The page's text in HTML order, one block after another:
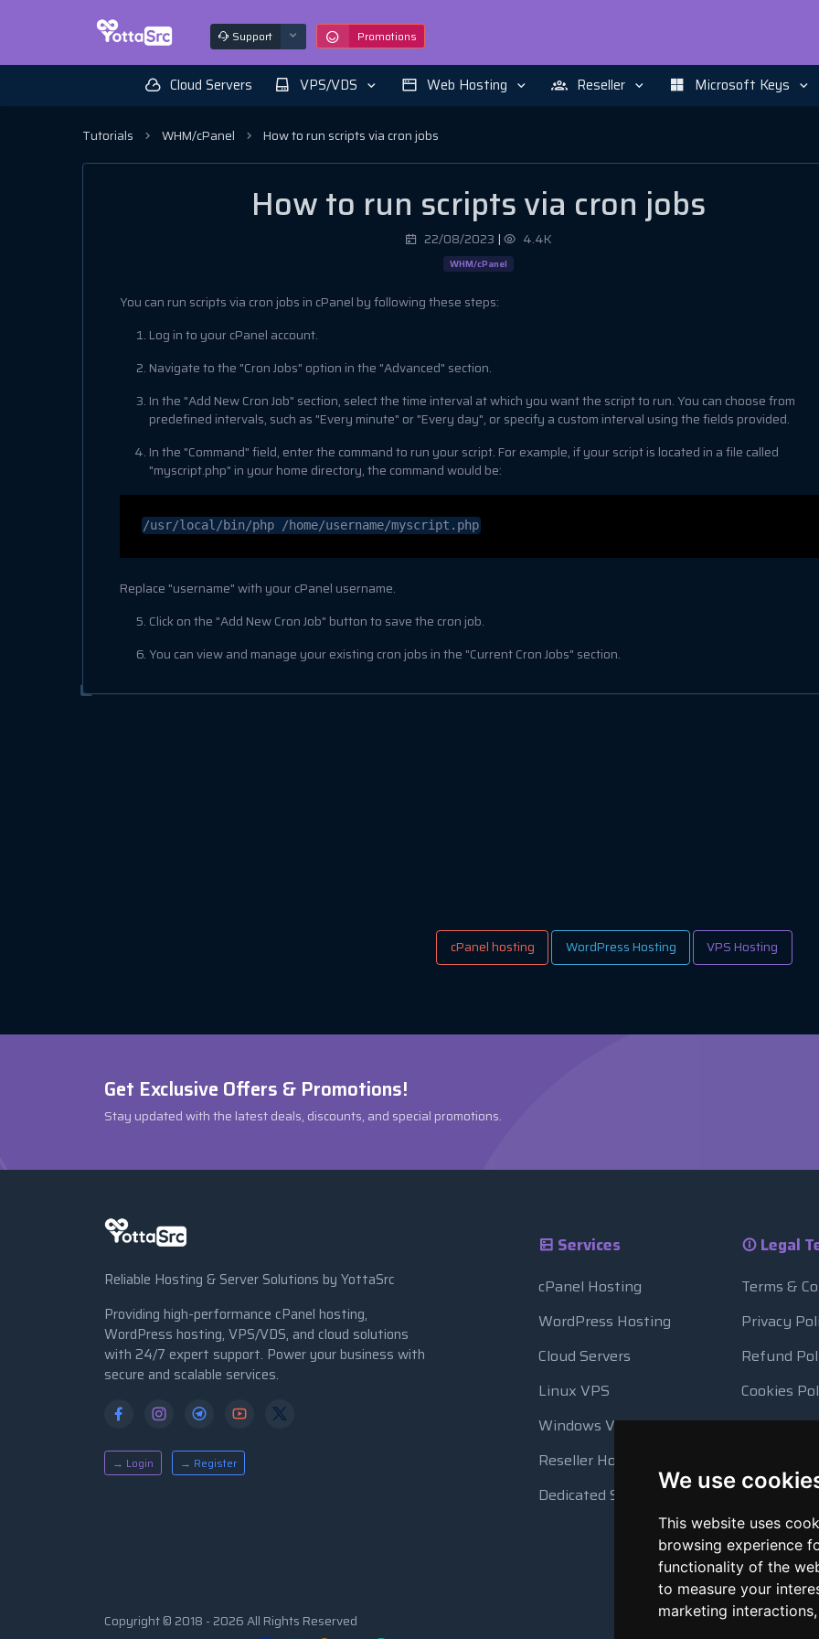
We use
This website uses
browsing experience
functionality of the
to measure your
marketing interactions
Support Promotions
Cloud Servers VPS/VDS Web Hosting Reseller Microsoft Keys
Tutorials WHM/cPanel How to run scripts via cron jobs
How to run scripts via cron jobs
22/08/2023 | 4.4K
WHM/cPanel
You can run scripts via cron jobs in cPanel by following these steps:
Log in to your cPanel account.
Navigate to the "Cron Jobs" option in the "Advanced" section.
In the "Add New Cron Job" section, select the time interval at which you want the script to run. You can choose from
predefined intervals, such as "Every minute" or "Every day", or specify a custom interval using the fields provided.
In the "Command" field, enter the command to run your script. For example, if your script is located in a file called
"myscript.php" in your home directory, the command would be:
/usr/local/bin/php /home/username/myscript.php
Replace "username" with your cPanel username.
Click on the "Add New Cron Job" button to save the cron job.
You can view and manage your existing cron jobs in the "Current Cron Jobs" section.
cPanel hosting WordPress Hosting VPS Hosting
Get Exclusive Offers & Promotions!
Stay updated with the latest deals, discounts, and special promotions.
Reliable Hosting & Server Solutions by YottaSrc
Providing high-performance cPanel hosting,
WordPress hosting, VPS/VDS, and cloud solutions
with 24/7 expert support. Power your business with
secure and scalable services.
→ Login → Register
Services
cPanel Hosting
WordPress Hosting
Cloud Servers
Linux VPS
Windows VPS
Reseller Hosting
Dedicated Servers
Legal
Terms &
Privacy
Refund
Cookies
Resource
Copyright © 2018 - 2026 All Rights Reserved